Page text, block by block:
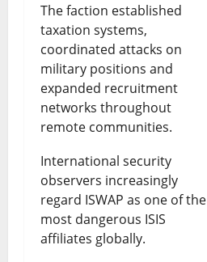
The faction established
taxation systems,
coordinated attacks on
military positions and
expanded recruitment
networks throughout
remote communities.
International security
observers increasingly
regard ISWAP as one of the
most dangerous ISIS
affiliates globally.